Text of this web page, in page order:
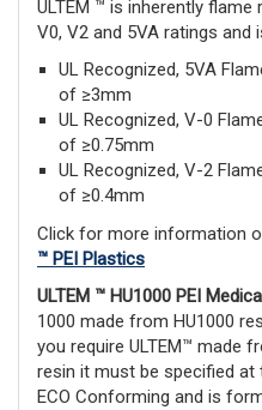
ULTEM ™ is inherently
V0, V2 and 5VA ratings and
UL Recognized, 5VA
of ≥3mm
UL Recognized, V-0
of ≥0.75mm
UL Recognized, V-2
of ≥0.4mm
Click for more information
™ PEI Plastics
ULTEM ™ HU1000 PEI
1000 made from HU1000
you require ULTEM™ made
resin it must be specified
ECO Conforming and is